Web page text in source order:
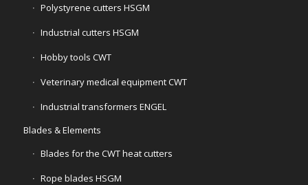
Polystyrene cutters HSGM
Industrial cutters HSGM
Hobby tools CWT
Veterinary medical equipment CWT
Industrial transformers ENGEL
Blades & Elements
Blades for the CWT heat cutters
Rope blades HSGM